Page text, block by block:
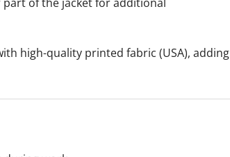
high-quality printed fabric (USA), adding